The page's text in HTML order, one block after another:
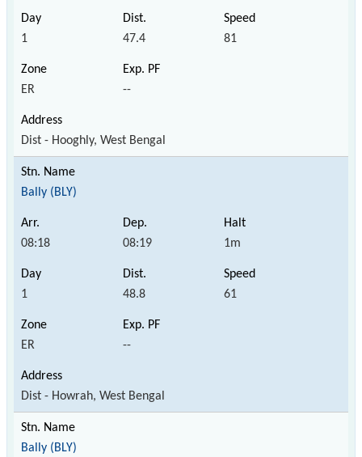
1 47.4 81
ER --
Dist - Hooghly, West Bengal
Bally (BLY)
08:18 08:19 1m
1 48.8 61
ER --
Dist - Howrah, West Bengal
Bally (BLY)